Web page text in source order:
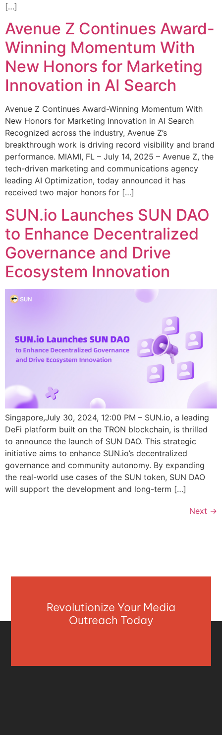
[…]
Avenue Z Continues Award-
Winning Momentum With
New Honors for Marketing
Innovation in AI Search
Avenue Z Continues Award-Winning Momentum With
New Honors for Marketing Innovation in AI Search
Recognized across the industry, Avenue Z’s
breakthrough work is driving record visibility and brand
performance. MIAMI, FL – July 14, 2025 – Avenue Z, the
tech-driven marketing and communications agency
leading AI Optimization, today announced it has
received two major honors for […]
SUN.io Launches SUN DAO
to Enhance Decentralized
Governance and Drive
Ecosystem Innovation
Singapore,July 30, 2024, 12:00 PM – SUN.io, a leading
DeFi platform built on the TRON blockchain, is thrilled
to announce the launch of SUN DAO. This strategic
initiative aims to enhance SUN.io’s decentralized
governance and community autonomy. By expanding
the real-world use cases of the SUN token, SUN DAO
will support the development and long-term […]
Next →
Revolutionize Your Media
Outreach Today